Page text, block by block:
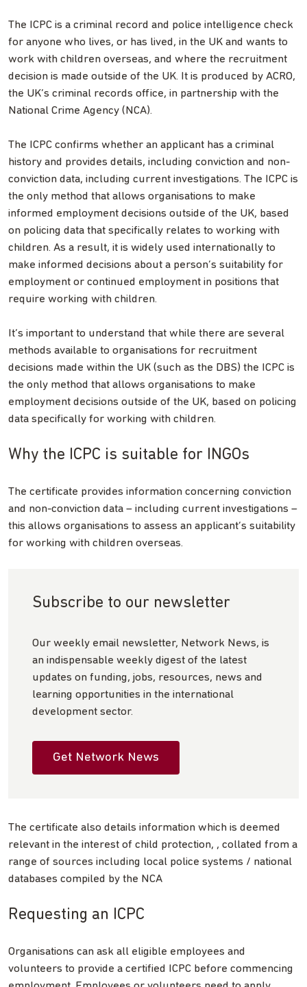
The ICPC is a criminal record and police intelligence check
for anyone who lives, or has lived, in the UK and wants to
work with children overseas, and where the recruitment
decision is made outside of the UK. It is produced by ACRO,
the UK’s criminal records office, in partnership with the
National Crime Agency (NCA).
The ICPC confirms whether an applicant has a criminal
history and provides details, including conviction and non-
conviction data, including current investigations. The ICPC is
the only method that allows organisations to make
informed employment decisions outside of the UK, based
on policing data that specifically relates to working with
children. As a result, it is widely used internationally to
make informed decisions about a person’s suitability for
employment or continued employment in positions that
require working with children.
It’s important to understand that while there are several
methods available to organisations for recruitment
decisions made within the UK (such as the DBS) the ICPC is
the only method that allows organisations to make
employment decisions outside of the UK, based on policing
data specifically for working with children.
Why the ICPC is suitable for INGOs
The certificate provides information concerning conviction
and non-conviction data – including current investigations –
this allows organisations to assess an applicant’s suitability
for working with children overseas.
Subscribe to our newsletter
Our weekly email newsletter, Network News, is
an indispensable weekly digest of the latest
updates on funding, jobs, resources, news and
learning opportunities in the international
development sector.
Get Network News
The certificate also details information which is deemed
relevant in the interest of child protection, , collated from a
range of sources including local police systems / national
databases compiled by the NCA
Requesting an ICPC
Organisations can ask all eligible employees and
volunteers to provide a certified ICPC before commencing